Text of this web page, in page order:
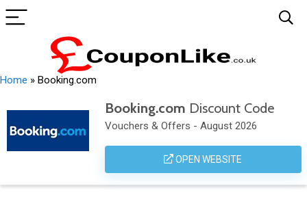
Home » Booking.com
Booking.com Discount Code
Vouchers & Offers - August 2026
OPEN WEBSITE